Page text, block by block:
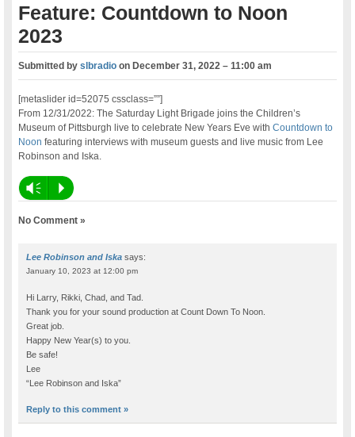
Feature: Countdown to Noon
2023
Submitted byslbradio onDecember 31, 2022 – 11:00 am
[metaslider id=52075 cssclass=””]
From 12/31/2022: The Saturday Light Brigade joins the Children’s
Museum of Pittsburgh live to celebrate New Years Eve withCountdown to
Noon featuring interviews with museum guests and live music from Lee
Robinson and Iska.
Vm P
No Comment »
Lee Robinson and Iska says:
January 10, 2023 at 12:00 pm
Hi Larry, Rikki, Chad, and Tad.
Thank you for your sound production at Count Down To Noon.
Great job.
Happy New Year(s) to you.
Be safe!
Lee
“Lee Robinson and Iska”
Reply to this comment »